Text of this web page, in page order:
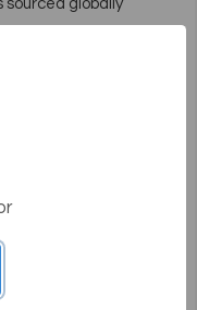
sourced globally
electric tilt back or